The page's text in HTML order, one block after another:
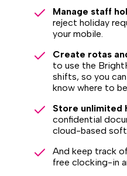
Manage staff
reject holiday
your mobile.
Create rotas
to use the
shifts, so you
know where to be.
Store unlimited
confidential
cloud-based
And keep track
free clocking-in